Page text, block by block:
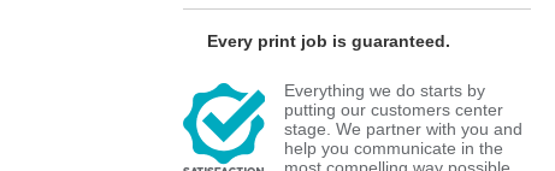
Every print job is guaranteed.
Everything we do starts by
putting our customers center
stage. We partner with you and
help you communicate in the